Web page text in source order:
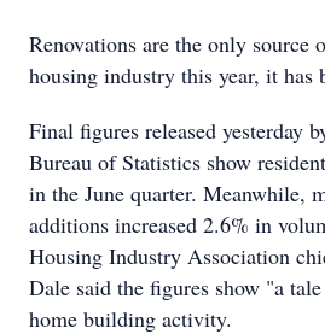
Renovations are the only source
housing industry this year, it has
Final figures released yesterday
Bureau of Statistics show
in the June quarter. Meanwhile,
additions increased 2.6% in
Housing Industry Association
Dale said the figures show "a
home building activity.